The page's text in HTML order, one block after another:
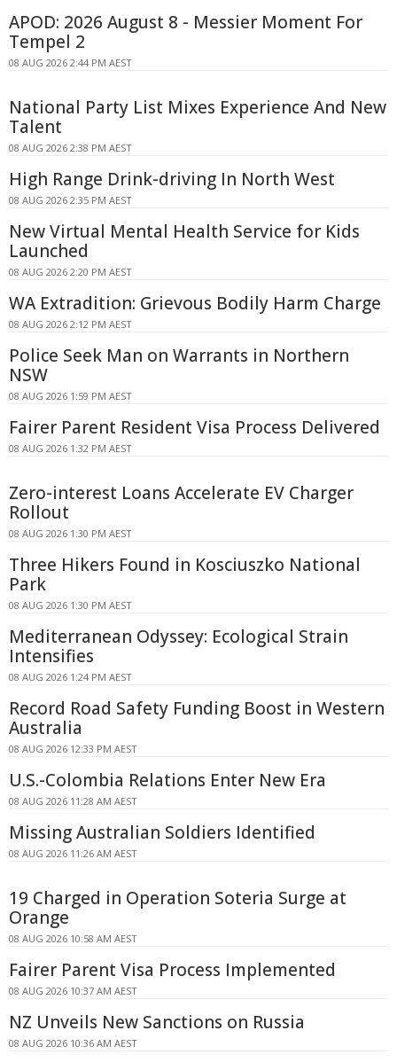
APOD: 2026 August 8 - Messier Moment For
Tempel 2
08 AUG 2026 2:44 PM AEST
National Party List Mixes Experience And New
Talent
08 AUG 2026 2:38 PM AEST
High Range Drink-driving In North West
08 AUG 2026 2:35 PM AEST
New Virtual Mental Health Service for Kids
Launched
08 AUG 2026 2:20 PM AEST
WA Extradition: Grievous Bodily Harm Charge
08 AUG 2026 2:12 PM AEST
Police Seek Man on Warrants in Northern
NSW
08 AUG 2026 1:59 PM AEST
Fairer Parent Resident Visa Process Delivered
08 AUG 2026 1:32 PM AEST
Zero-interest Loans Accelerate EV Charger
Rollout
08 AUG 2026 1:30 PM AEST
Three Hikers Found in Kosciuszko National
Park
08 AUG 2026 1:30 PM AEST
Mediterranean Odyssey: Ecological Strain
Intensifies
08 AUG 2026 1:24 PM AEST
Record Road Safety Funding Boost in Western
Australia
08 AUG 2026 12:33 PM AEST
U.S.-Colombia Relations Enter New Era
08 AUG 2026 11:28 AM AEST
Missing Australian Soldiers Identified
08 AUG 2026 11:26 AM AEST
19 Charged in Operation Soteria Surge at
Orange
08 AUG 2026 10:58 AM AEST
Fairer Parent Visa Process Implemented
08 AUG 2026 10:37 AM AEST
NZ Unveils New Sanctions on Russia
08 AUG 2026 10:36 AM AEST